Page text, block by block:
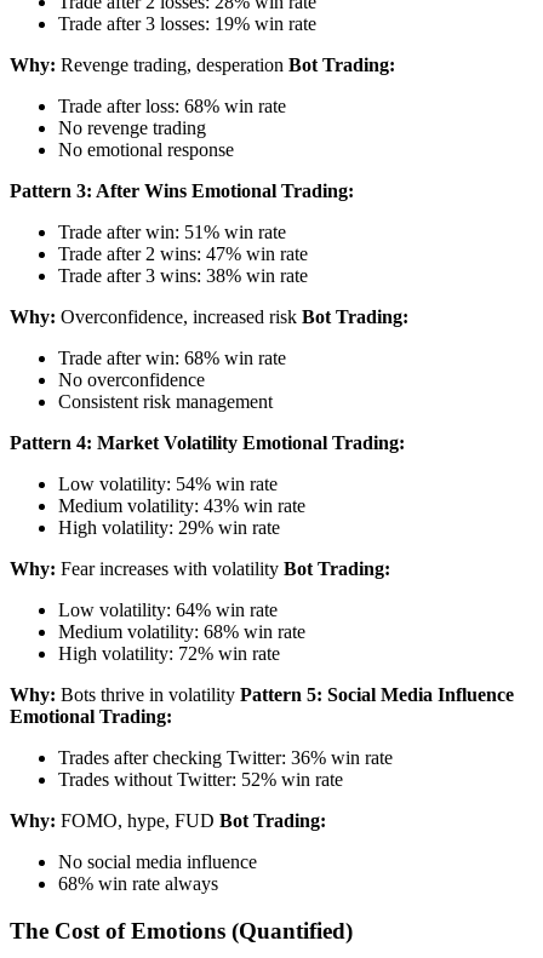
Trade after 3 losses: 19% win rate
Why: Revenge trading, desperation Bot Trading:
Trade after loss: 68% win rate
No revenge trading
No emotional response
Pattern 3: After Wins Emotional Trading:
Trade after win: 51% win rate
Trade after 2 wins: 47% win rate
Trade after 3 wins: 38% win rate
Why: Overconfidence, increased risk Bot Trading:
Trade after win: 68% win rate
No overconfidence
Consistent risk management
Pattern 4: Market Volatility Emotional Trading:
Low volatility: 54% win rate
Medium volatility: 43% win rate
High volatility: 29% win rate
Why: Fear increases with volatility Bot Trading:
Low volatility: 64% win rate
Medium volatility: 68% win rate
High volatility: 72% win rate
Why: Bots thrive in volatility Pattern 5: Social Media Influence
Emotional Trading:
Trades after checking Twitter: 36% win rate
Trades without Twitter: 52% win rate
Why: FOMO, hype, FUD Bot Trading:
No social media influence
68% win rate always
The Cost of Emotions (Quantified)